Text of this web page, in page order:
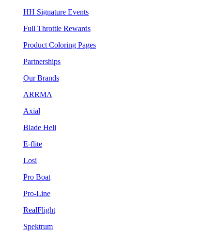
HH Signature Events
Full Throttle Rewards
Product Coloring Pages
Partnerships
Our Brands
ARRMA
Axial
Blade Heli
E-flite
Losi
Pro Boat
Pro-Line
RealFlight
Spektrum